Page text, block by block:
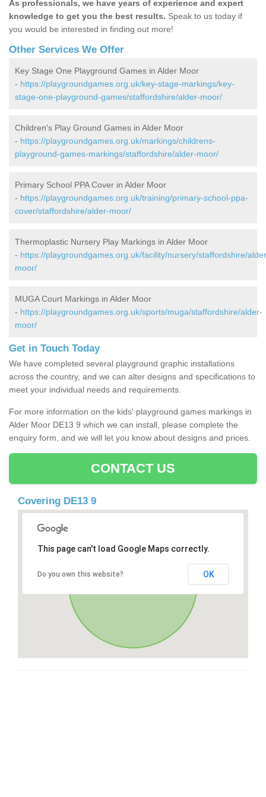
As professionals, we have years of experience and expert
knowledge to get you the best results. Speak to us today if
you would be interested in finding out more!
Other Services We Offer
Key Stage One Playground Games in Alder Moor
- https://playgroundgames.org.uk/key-stage-markings/key-
stage-one-playground-games/staffordshire/alder-moor/
Children's Play Ground Games in Alder Moor
- https://playgroundgames.org.uk/markings/childrens-
playground-games-markings/staffordshire/alder-moor/
Primary School PPA Cover in Alder Moor
- https://playgroundgames.org.uk/training/primary-school-ppa-
cover/staffordshire/alder-moor/
Thermoplastic Nursery Play Markings in Alder Moor
- https://playgroundgames.org.uk/facility/nursery/staffordshire/
moor/
MUGA Court Markings in Alder Moor
- https://playgroundgames.org.uk/sports/muga/staffordshire/alder-
moor/
Get in Touch Today
We have completed several playground graphic installations
across the country, and we can alter designs and specifications to
meet your individual needs and requirements.
For more information on the kids' playground games markings in
Alder Moor DE13 9 which we can install, please complete the
enquiry form, and we will let you know about designs and prices.
CONTACT US
Covering DE13 9
This page can't load Google Maps correctly.
Do you own this website? OK